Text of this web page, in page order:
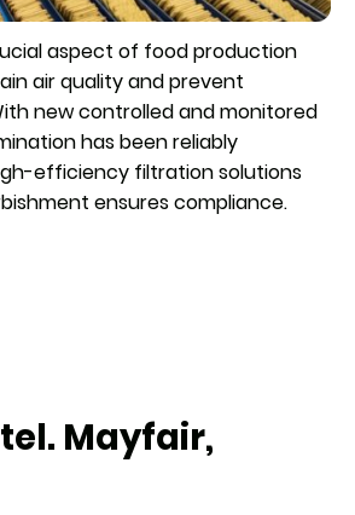
aspect of food production
air quality and prevent
new controlled and monitored
has been reliably
efficiency filtration solutions
ensures compliance.
Mayfair,